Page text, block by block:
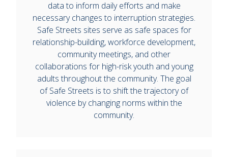
data to inform daily efforts and make
necessary changes to interruption strategies.
Safe Streets sites serve as safe spaces for
relationship-building, workforce development,
community meetings, and other
collaborations for high-risk youth and young
adults throughout the community. The goal
of Safe Streets is to shift the trajectory of
violence by changing norms within the
community.